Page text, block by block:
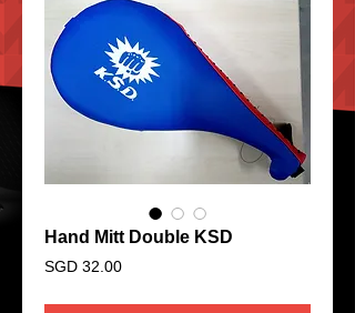
Hand Mitt Double KSD
SGD 32.00Price